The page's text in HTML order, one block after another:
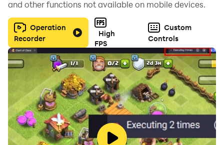
beauty procedure stations and kitchenware for a
better gaming experience!
Time to see if you can be a successful owner of a SPA
beauty salon!
Visit https://lionstudios.cc/contact-us/ if have any
feedback, need help on beating a level or have any
awesome ideas you would like to see in the game!
From the Studio that brought you Hexa Sort, Wordle!,
and other functions not available on mobile devices.
Operation
Recorder
High
FPS
Custom
Controls